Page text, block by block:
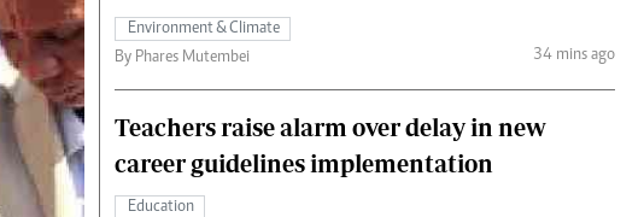
Environment & Climate
By Phares Mutembei
34 mins ago
Teachers raise alarm over delay in new
career guidelines implementation
Education